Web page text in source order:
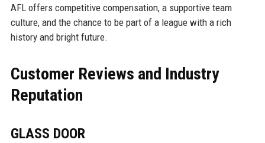
AFL offers competitive compensation, a supportive team
culture, and the chance to be part of a league with a rich
history and bright future.
Customer Reviews and Industry
Reputation
GLASS DOOR